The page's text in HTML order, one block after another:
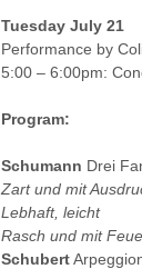
Tuesday July 21
Performance by
5:00 – 6:00pm:
Program:
Schumann Drei
Zart und mit
Lebhaft, leicht
Rasch und mit
Schubert